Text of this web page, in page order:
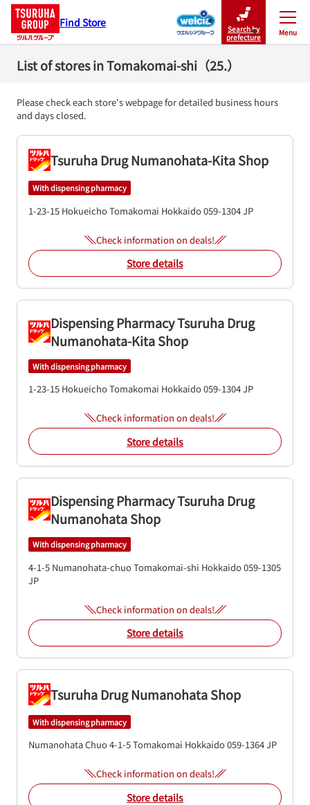
Find Store
Search by
prefecture
Menu
Close
List of stores in Tomakomai-shi（25.）
Please check each store's webpage for detailed business hours
and days closed.
Tsuruha Drug Numanohata-Kita Shop
With dispensing pharmacy
1-23-15 HokueichoTomakomai Hokkaido059-1304JP
Check information on deals!
Store details
Dispensing Pharmacy Tsuruha Drug
Numanohata-Kita Shop
With dispensing pharmacy
1-23-15 HokueichoTomakomai Hokkaido059-1304JP
Check information on deals!
Store details
Dispensing Pharmacy Tsuruha Drug
Numanohata Shop
With dispensing pharmacy
4-1-5 Numanohata-chuoTomakomai-shi Hokkaido059-1305
JP
Check information on deals!
Store details
Tsuruha Drug Numanohata Shop
With dispensing pharmacy
Numanohata Chuo 4-1-5Tomakomai Hokkaido059-1364JP
Check information on deals!
Store details